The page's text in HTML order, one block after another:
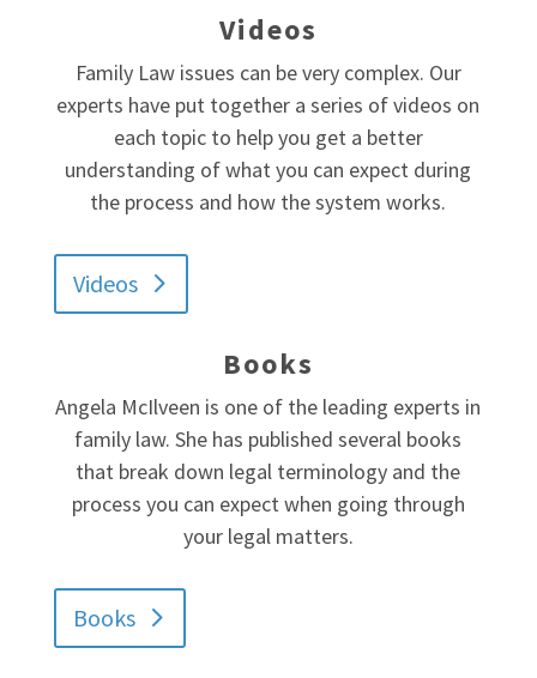
Videos
Family Law issues can be very complex. Our
experts have put together a series of videos on
each topic to help you get a better
understanding of what you can expect during
the process and how the system works.
Videos
Books
Angela McIlveen is one of the leading experts in
family law. She has published several books
that break down legal terminology and the
process you can expect when going through
your legal matters.
Books